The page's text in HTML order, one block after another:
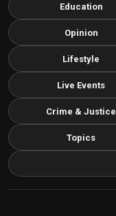
Education
Opinion
Lifestyle
Live Events
Crime & Justice
Topics